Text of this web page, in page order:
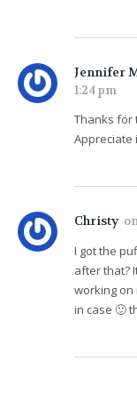
Jennifer
1:24 pm
Thanks for
Appreciate
Christy
I got the
after that?
working
in case 🙂